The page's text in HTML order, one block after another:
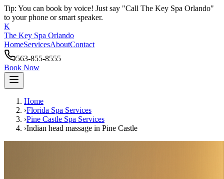
Tip: You can book by voice! Just say "Call The Key Spa Orlando"
to your phone or smart speaker.
K
The Key Spa Orlando
HomeServicesAboutContact
563-855-8555
Book Now
Home
›Florida Spa Services
›Pine Castle Spa Services
›Indian head massage in Pine Castle